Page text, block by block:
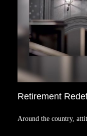
Retirement
Around the country,